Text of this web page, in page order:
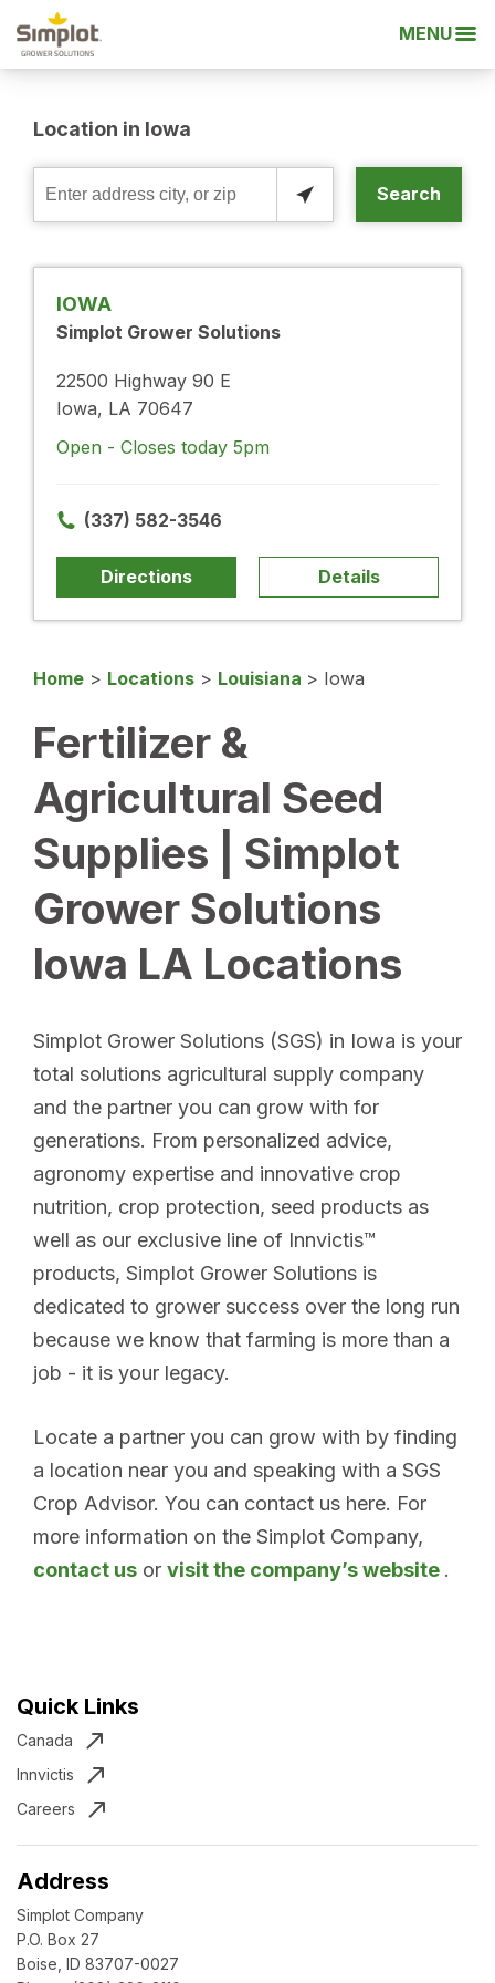
MENU
Location in Iowa
Enter
city,
Search
IOWA
Simplot Grower Solutions
22500 Highway 90 E
Iowa, LA 70647
Open - Closes today 5pm
(337) 582-3546
Directions Details
Home > Locations > Louisiana > Iowa
Fertilizer &
Agricultural Seed
Supplies | Simplot
Grower Solutions
Iowa LA Locations
Simplot Grower Solutions (SGS) in Iowa is your
total solutions agricultural supply company
and the partner you can grow with for
generations. From personalized advice,
agronomy expertise and innovative crop
nutrition, crop protection, seed products as
well as our exclusive line of Innvictis™
products, Simplot Grower Solutions is
dedicated to grower success over the long run
because we know that farming is more than a
job - it is your legacy.
Locate a partner you can grow with by finding
a location near you and speaking with a SGS
Crop Advisor. You can contact us here. For
more information on the Simplot Company,
contact us or visit the company’s website .
Quick Links
Canada
Innvictis
Careers
Address
Simplot Company
P.O. Box 27
Boise, ID 83707-0027